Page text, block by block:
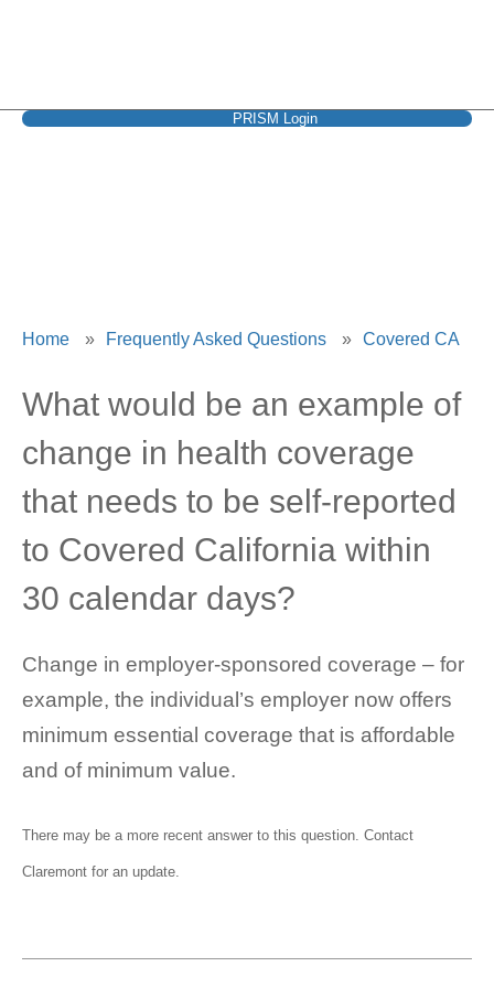
PRISM Login
Home » Frequently Asked Questions » Covered CA
What would be an example of
change in health coverage
that needs to be self-reported
to Covered California within
30 calendar days?
Change in employer-sponsored coverage – for
example, the individual’s employer now offers
minimum essential coverage that is affordable
and of minimum value.
There may be a more recent answer to this question.Contact
Claremont for an update.